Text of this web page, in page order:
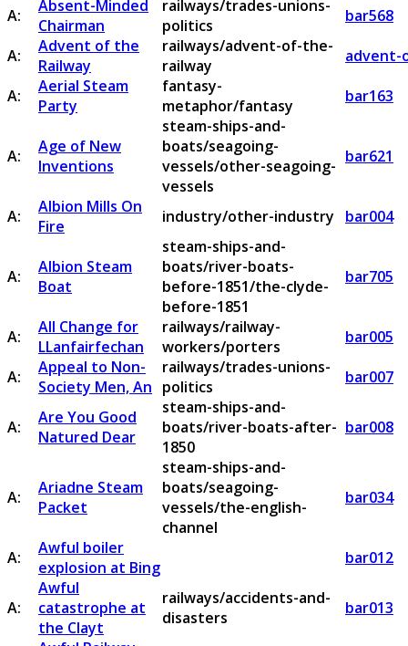
A:
Absent-Minded
Chairman
railways/trades-unions-
politics
bar568
A:
Advent of the
Railway
railways/advent-of-the-
railway
advent-
A:
Aerial Steam
Party
fantasy-
metaphor/fantasy
bar163
A:
Age of New
Inventions
steam-ships-and-
boats/seagoing-
vessels/other-seagoing-
vessels
bar621
A:
Albion Mills On
Fire
industry/other-industry bar004
A:
Albion Steam
Boat
steam-ships-and-
boats/river-boats-
before-1851/the-clyde-
before-1851
bar705
A:
All Change for
LLanfairfechan
railways/railway-
workers/porters
bar005
A:
Appeal to Non-
Society Men, An
railways/trades-unions-
politics
bar007
A:
Are You Good
Natured Dear
steam-ships-and-
boats/river-boats-after-
1850
bar008
A:
Ariadne Steam
Packet
steam-ships-and-
boats/seagoing-
vessels/the-english-
channel
bar034
A:
Awful boiler
explosion at Bing
bar012
A:
Awful
catastrophe at
the Clayt
railways/accidents-and-
disasters
bar013